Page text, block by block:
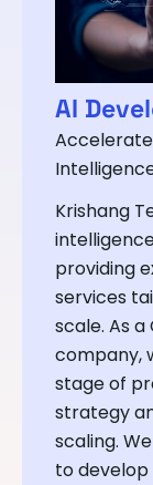
AI
Krishang
providing
services
scale. As
company,
stage of
strategy
scaling.
to develop